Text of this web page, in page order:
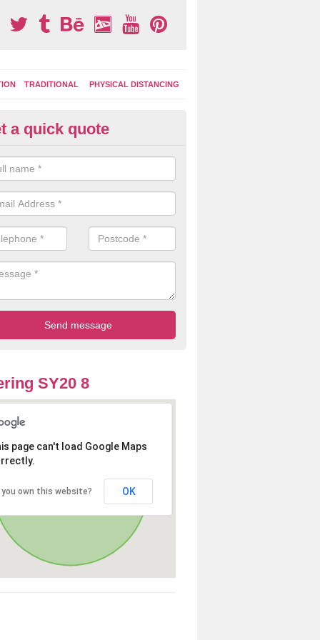
TRADITIONAL PHYSICAL DISTANCING
Play Surface Graphics
of removing playground markings can be done with either a
jet wash or by sand jetting with an abrasive solution to blast away
a quick quote
SY20 8
page can't load Google Maps
you own this website? OK